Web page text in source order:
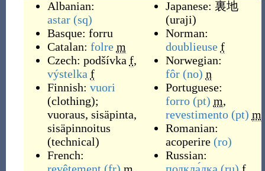
Albanian:
astar (sq)
Basque: forru
Catalan: folre m
Czech: podšívka f,
výstelka f
Finnish: vuori
(clothing);
vuoraus, sisäpinta,
sisäpinnoitus
(technical)
French:
Japanese: 裏地
(uraji)
Norman:
doublieuse f
Norwegian:
fôr (no) n
Portuguese:
forro (pt) m,
revestimento (pt) m
Romanian:
acoperire (ro)
Russian: